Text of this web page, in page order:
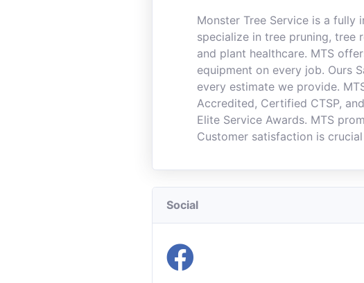
Monster Tree Service is a fully
specialize in tree pruning, tree
and plant healthcare. MTS
equipment on every job. Ours
every estimate we provide.
Accredited, Certified CTSP,
Elite Service Awards. MTS
Customer satisfaction is
Social